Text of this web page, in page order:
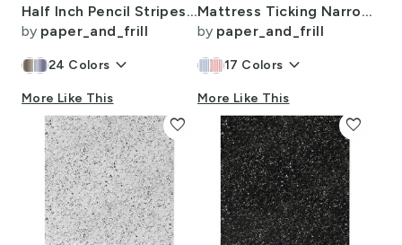
Half Inch Pencil Stripes Cream and Chocolate
by paper_and_frill
24 Colors keyboard_arrow_down
More Like This
Mattress Ticking Narrow Striped Pattern in Red and White
by paper_and_frill
17 Colors keyboard_arrow_down
More Like This
favorite favorite